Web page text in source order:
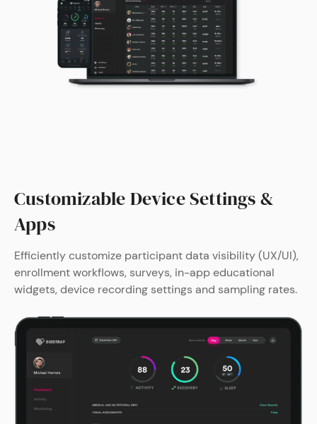
Customizable Device Settings &
Apps
Efficiently customize participant data visibility (UX/UI),
enrollment workflows, surveys, in-app educational
widgets, device recording settings and sampling rates.